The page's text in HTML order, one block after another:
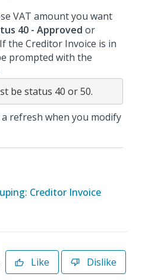
VAT amount you want
40 - Approved or
the Creditor Invoice is in
prompted with the
be status 40 or 50.
refresh when you modify
Creditor Invoice
Like Dislike